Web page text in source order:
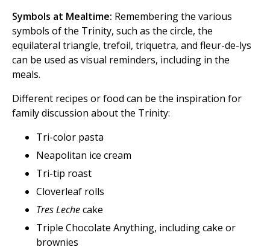
Symbols at Mealtime: Remembering the various
symbols of the Trinity, such as the circle, the
equilateral triangle, trefoil, triquetra, and fleur-de-lys
can be used as visual reminders, including in the
meals.
Different recipes or food can be the inspiration for
family discussion about the Trinity:
Tri-color pasta
Neapolitan ice cream
Tri-tip roast
Cloverleaf rolls
Tres Lechecake
Triple Chocolate Anything, including cake or
brownies